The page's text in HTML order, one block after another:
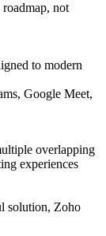
not
to modern
Google Meet,
overlapping
experiences
solution, Zoho